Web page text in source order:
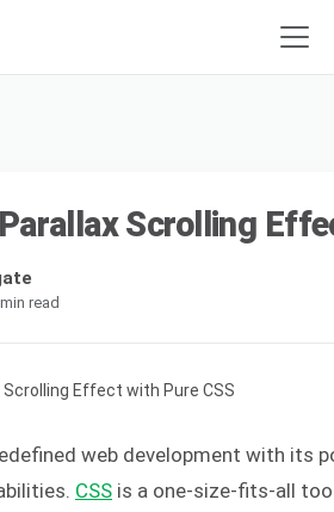
Scrolling
read
web development with its
CSS is a one-size-fits-all